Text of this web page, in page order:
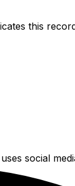
this
social